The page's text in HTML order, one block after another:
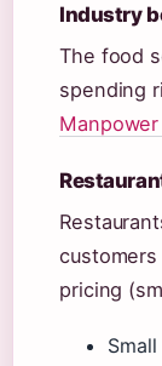
Industry
The food
spending
pricing